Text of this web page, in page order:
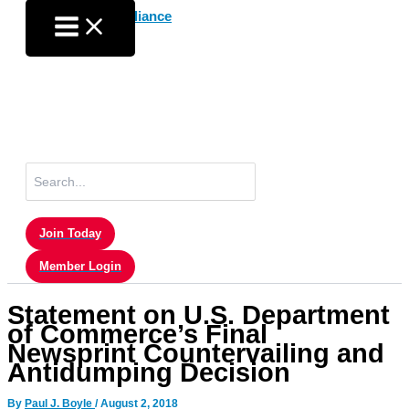
content
for:
Join Today
Member Login
Statement on U.S. Department
of Commerce’s Final
Newsprint Countervailing and
Antidumping Decision
By Paul J. Boyle /August 2, 2018